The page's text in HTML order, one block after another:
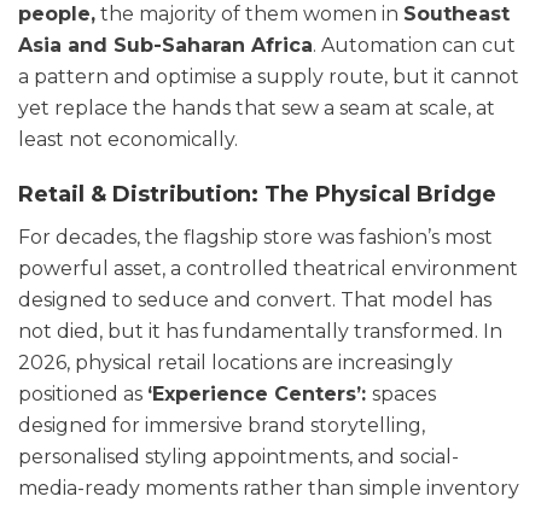
people, the majority of them women in Southeast
Asia and Sub-Saharan Africa. Automation can cut
a pattern and optimise a supply route, but it cannot
yet replace the hands that sew a seam at scale, at
least not economically.
Retail & Distribution: The Physical Bridge
For decades, the flagship store was fashion’s most
powerful asset, a controlled theatrical environment
designed to seduce and convert. That model has
not died, but it has fundamentally transformed. In
2026, physical retail locations are increasingly
positioned as ‘Experience Centers’: spaces
designed for immersive brand storytelling,
personalised styling appointments, and social-
media-ready moments rather than simple inventory